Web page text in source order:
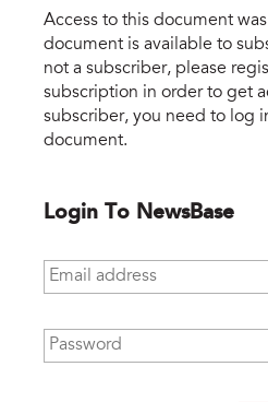
Access to this document
document is available to
not a subscriber, please
subscription in order to get
subscriber, you need to log
document.
Login To NewsBase
Email address
Password